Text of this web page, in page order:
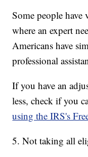
Some people have
where an expert
Americans have
professional
If you have an
less, check if you
using the IRS's
5. Not taking all